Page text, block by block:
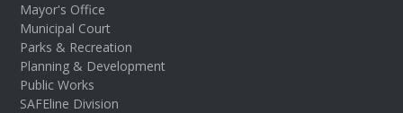
Mayor's Office
Municipal Court
Parks & Recreation
Planning & Development
Public Works
SAFEline Division